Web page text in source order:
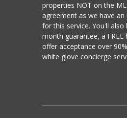
properties NOT on the
agreement as we have
for this service. You'll
month guarantee, a
offer acceptance over
white glove concierge